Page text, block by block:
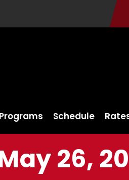
Programs Schedule
26,